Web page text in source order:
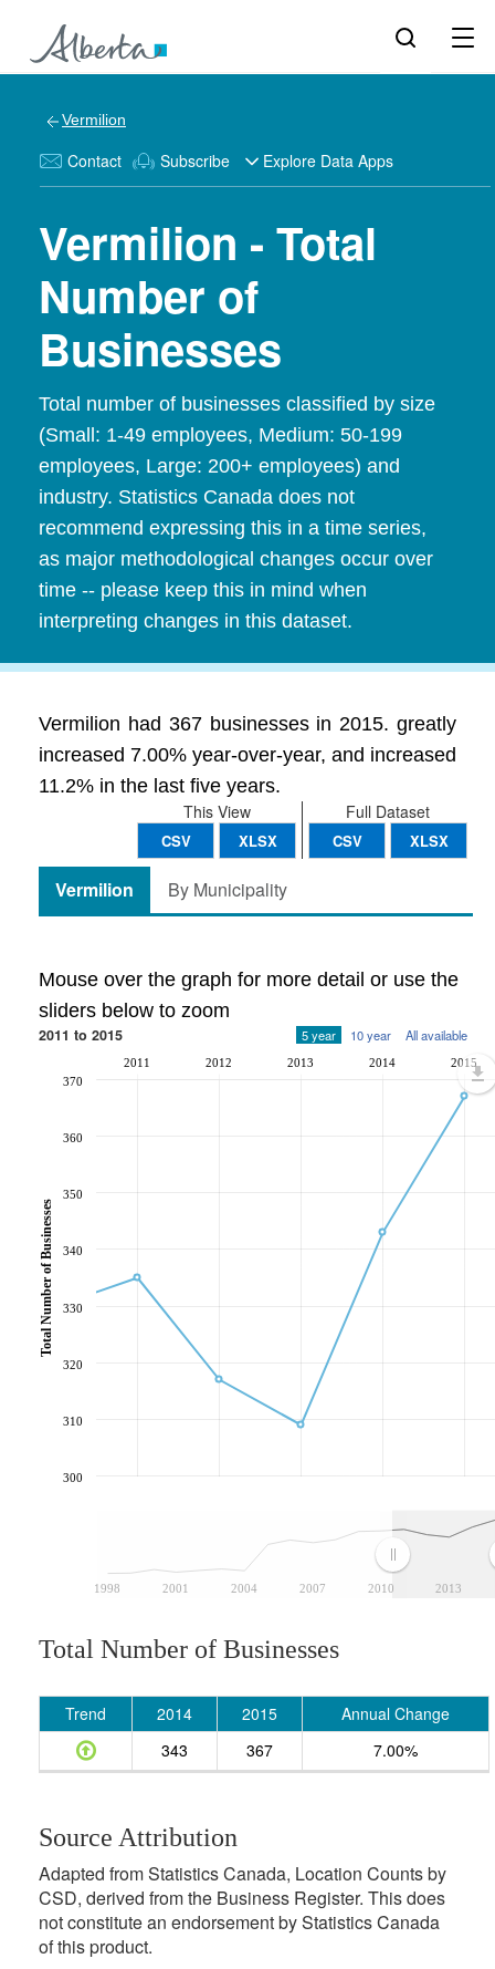
Vermilion
Contact Subscribe Explore Data Apps
Vermilion - Total
Number of
Businesses
Total number of businesses classified by size
(Small: 1-49 employees, Medium: 50-199
employees, Large: 200+ employees) and
industry. Statistics Canada does not
recommend expressing this in a time series,
as major methodological changes occur over
time -- please keep this in mind when
interpreting changes in this dataset.
Vermilion had 367 businesses in 2015. greatly
increased 7.00% year-over-year, and increased
11.2% in the last five years.
Full Dataset
CSV XLSX
This View
CSV XLSX
Vermilion By Municipality
Mouse over the graph for more detail or use the
sliders below to zoom
2011 to 2015 5 year 10 year All available
1998 2001 2004 2007 2010 2013
2011 2012 2013 2014 2015
300
310
320
330
340
350
360
370
Total Number of Businesses
Total Number of Businesses
Trend 2014 2015
Annual Change
343
367 7.00%
Source Attribution
Adapted from Statistics Canada, Location Counts by
CSD, derived from the Business Register. This does
not constitute an endorsement by Statistics Canada
of this product.